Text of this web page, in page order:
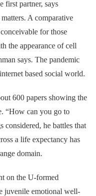
first partner, says
A comparative
for those
the appearance of cell
says. The pandemic
based social world.
600 papers showing the
“How can you go to
considered, he battles that
a life expectancy has
domain.
on the U-formed
juvenile emotional well-